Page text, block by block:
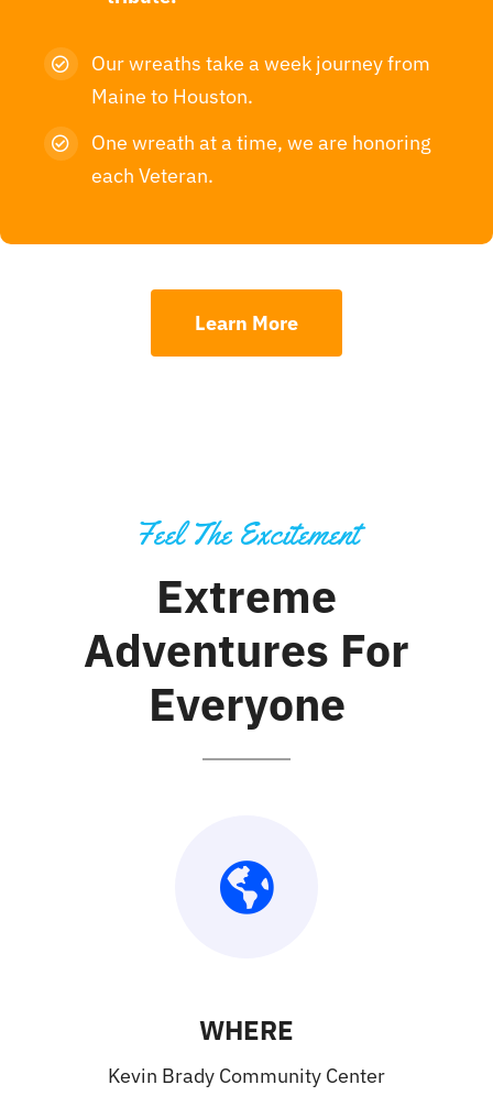
Our wreaths take a week journey from
Maine to Houston.
One wreath at a time, we are honoring
each Veteran.
Learn More
Feel The Excitement
Extreme
Adventures For
Everyone
WHERE
Kevin Brady Community Center